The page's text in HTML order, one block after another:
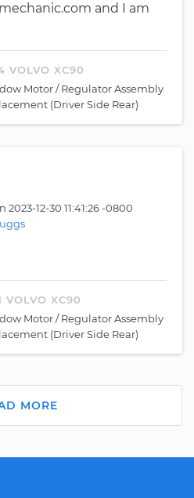
and I am
VOLVO XC90
Motor / Regulator Assembly
(Driver Side Rear)
2023-12-30 11:41:26 -0800
VOLVO XC90
Motor / Regulator Assembly
(Driver Side Rear)
MORE